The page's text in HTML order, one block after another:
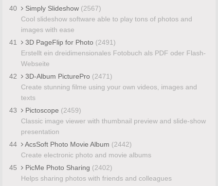
40
Simply Slideshow (2567)
Cool slideshow software able to play tons of photos and
images with ease
41
3D PageFlip for Photo (2491)
Erstellt ein dreidimensionales Fotobuch als PDF oder Flash-
Webseite
42
3D-Album PicturePro (2471)
Create stunning filme using your own videos, images and
texts
43
Pictoscope (2459)
Classic image viewer with thumbnail preview and slide-show
presentation
44
AcsSoft Photo Movie Album (2442)
Create electronic photo and movie albums
45
PicMe Photo Sharing (2402)
Helps sharing photos with friends and colleagues